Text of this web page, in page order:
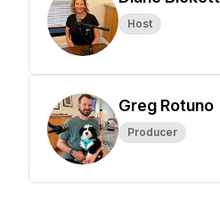
Host
Greg Rotuno
Producer